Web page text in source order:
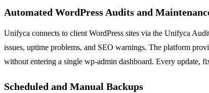
Automated WordPress Audits and
Unifyca connects to client WordPress sites via the Unifyca
issues, uptime problems, and SEO warnings. The platform
without entering a single wp-admin dashboard. Every update,
Scheduled and Manual Backups